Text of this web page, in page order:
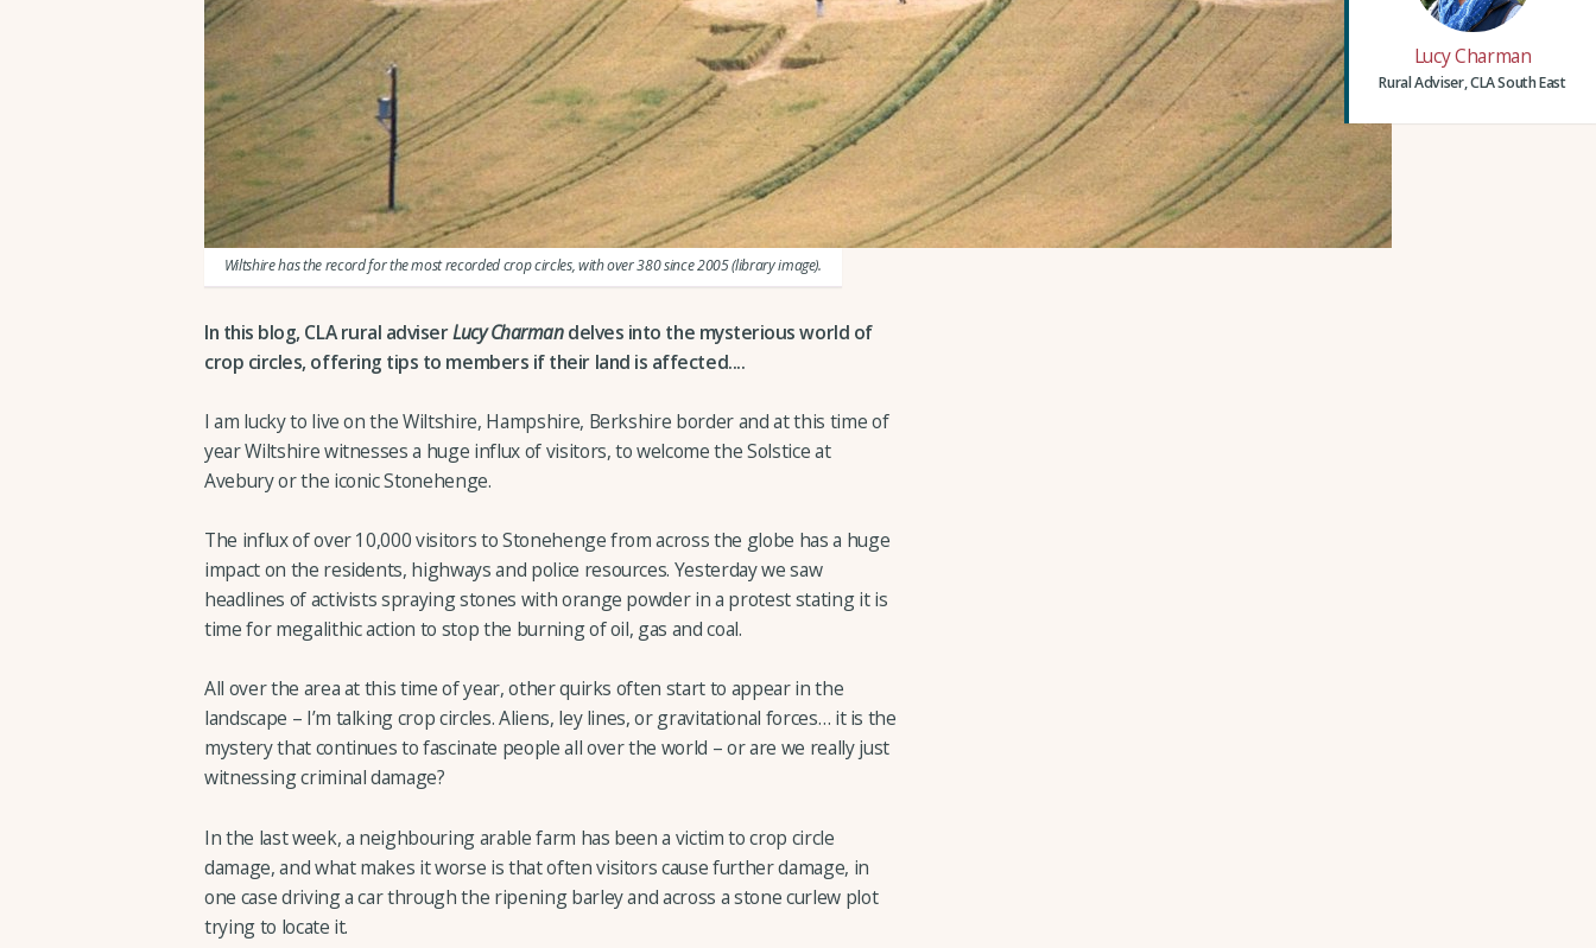
Wiltshire has the record for the most recorded crop circles, with over 380 since 2005 (library image).
In this blog, CLA rural adviserLucy Charmandelves into the mysterious world of
crop circles, offering tips to members if their land is affected....
I am lucky to live on the Wiltshire, Hampshire, Berkshire border and at this time of
year Wiltshire witnesses a huge influx of visitors, to welcome the Solstice at
Avebury or the iconic Stonehenge.
The influx of over 10,000 visitors to Stonehenge from across the globe has a huge
impact on the residents, highways and police resources. Yesterday we saw
headlines of activists spraying stones with orange powder in a protest stating it is
time for megalithic action to stop the burning of oil, gas and coal.
All over the area at this time of year, other quirks often start to appear in the
landscape – I’m talking crop circles. Aliens, ley lines, or gravitational forces… it is the
mystery that continues to fascinate people all over the world – or are we really just
witnessing criminal damage?
In the last week, a neighbouring arable farm has been a victim to crop circle
damage, and what makes it worse is that often visitors cause further damage, in
one case driving a car through the ripening barley and across a stone curlew plot
trying to locate it.
Lucy Charman
Rural Adviser, CLA South East